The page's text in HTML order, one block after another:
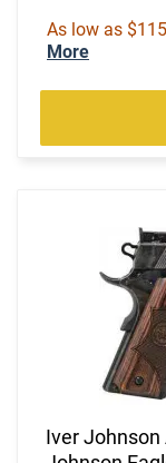
As low as
More
Iver Johnson